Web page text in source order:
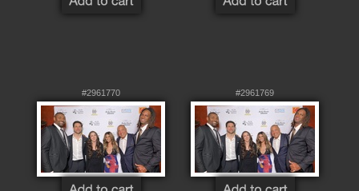
#2961770 #2961769